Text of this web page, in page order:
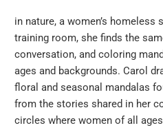
in nature, a women’s homeless
training room, she finds the
conversation, and coloring
ages and backgrounds. Carol
floral and seasonal mandalas
from the stories shared in her
circles where women of all